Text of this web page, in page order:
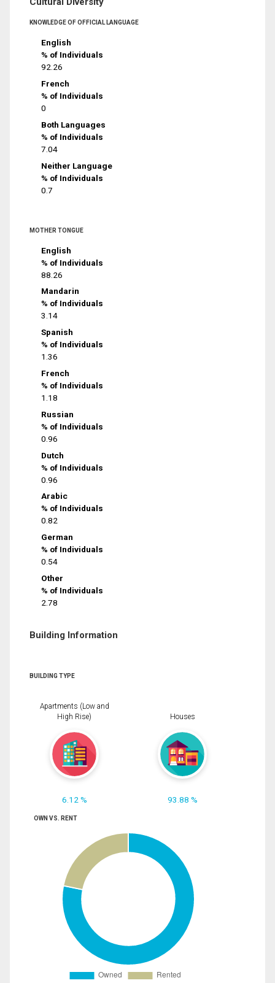
KNOWLEDGE OF OFFICIAL LANGUAGE
English
% of Individuals
92.26
French
% of Individuals
0
Both Languages
% of Individuals
7.04
Neither Language
% of Individuals
0.7
MOTHER TONGUE
English
% of Individuals
88.26
Mandarin
% of Individuals
3.14
Spanish
% of Individuals
1.36
French
% of Individuals
1.18
Russian
% of Individuals
0.96
Dutch
% of Individuals
0.96
Arabic
% of Individuals
0.82
German
% of Individuals
0.54
Other
% of Individuals
2.78
Building Information
BUILDING TYPE
Apartments (Low and
High Rise)
6.12 %
Houses
93.88 %
OWN VS. RENT